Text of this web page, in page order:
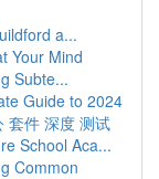
a...
Your Mind
Subte...
Guide to 2024
套件 深度 测试
School Aca...
Common